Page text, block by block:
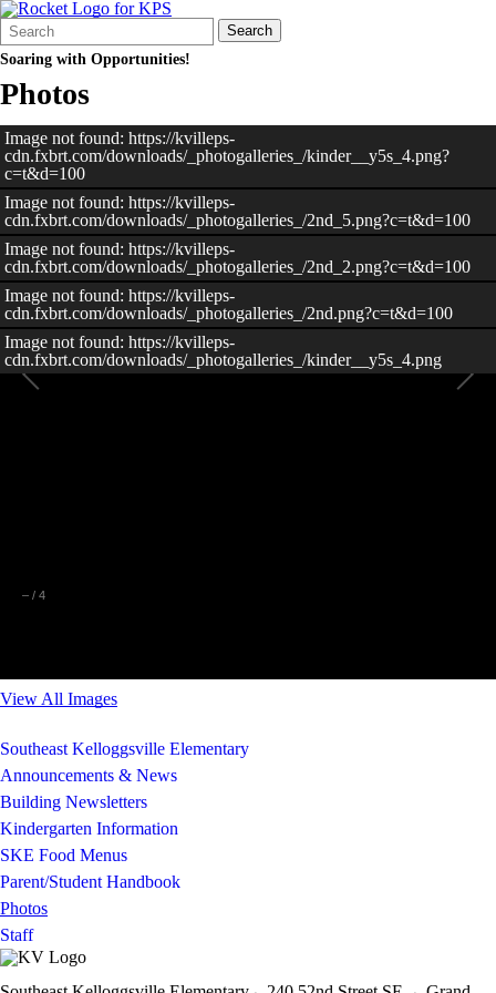
Search
Form
Quick
Search:
Search
Soaring with Opportunities!
Photos
– / 4
Image not found: https://kvilleps-
cdn.fxbrt.com/downloads/_photogalleries_/kinder__y5s_4.png?
c=t&d=100
Image not found: https://kvilleps-
cdn.fxbrt.com/downloads/_photogalleries_/2nd_5.png?c=t&d=100
Image not found: https://kvilleps-
cdn.fxbrt.com/downloads/_photogalleries_/2nd_2.png?c=t&d=100
Image not found: https://kvilleps-
cdn.fxbrt.com/downloads/_photogalleries_/2nd.png?c=t&d=100
Image not found: https://kvilleps-
cdn.fxbrt.com/downloads/_photogalleries_/kinder__y5s_4.png
View All Images
Southeast Kelloggsville Elementary
Announcements & News
Building Newsletters
Kindergarten Information
SKE Food Menus
Parent/Student Handbook
Photos
Staff